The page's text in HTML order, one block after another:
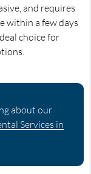
and requires
within a few days
choice for
about our
Services in